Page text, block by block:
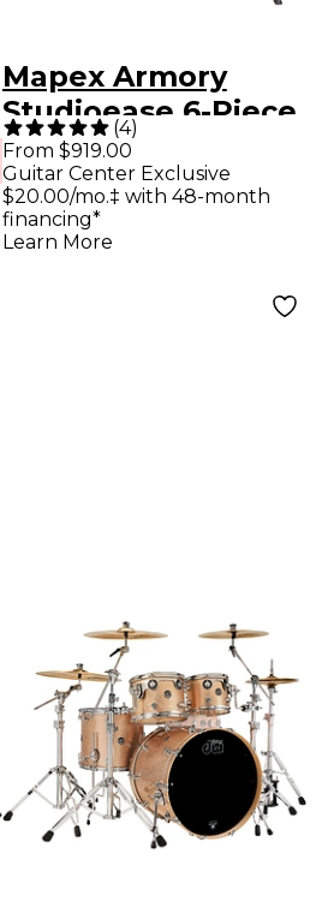
Mapex Armory
Studioease 6-Piece
Drum Shell Pack -
Blue Lagoon Fade
(4)
From $919.00
Guitar Center Exclusive
$20.00/mo.‡ with 48-month
financing*
Learn More